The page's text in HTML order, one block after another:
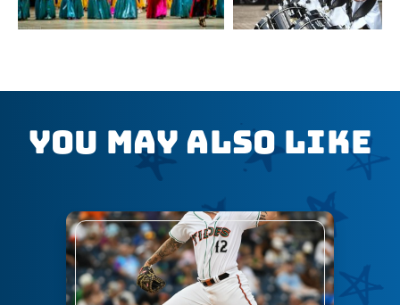
You May Also Like